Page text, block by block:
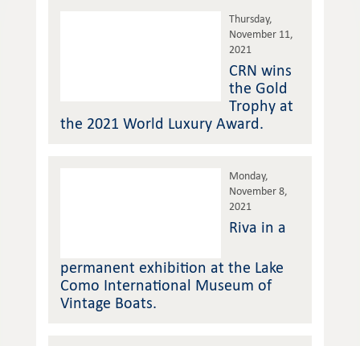
Thursday,
November 11,
2021
CRN wins
the Gold
Trophy at
the 2021 World Luxury Award.
Monday,
November 8,
2021
Riva in a
permanent exhibition at the Lake
Como International Museum of
Vintage Boats.